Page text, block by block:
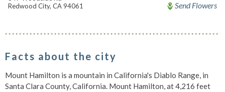
Redwood City, CA 94061
Send Flowers
Facts about the city
Mount Hamilton is a mountain in California's Diablo Range, in
Santa Clara County, California. Mount Hamilton, at 4,216 feet